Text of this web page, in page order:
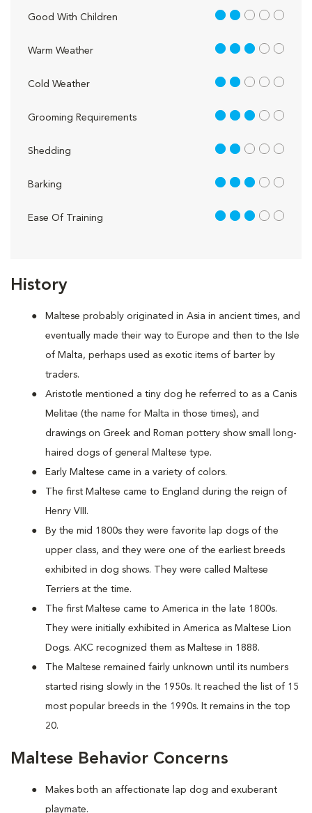
History
Maltese probably originated in Asia in ancient times, and
eventually made their way to Europe and then to the Isle
of Malta, perhaps used as exotic items of barter by
traders.
Aristotle mentioned a tiny dog he referred to as a Canis
Melitae (the name for Malta in those times), and
drawings on Greek and Roman pottery show small long-
haired dogs of general Maltese type.
Early Maltese came in a variety of colors.
The first Maltese came to England during the reign of
Henry VIII.
By the mid 1800s they were favorite lap dogs of the
upper class, and they were one of the earliest breeds
exhibited in dog shows. They were called Maltese
Terriers at the time.
The first Maltese came to America in the late 1800s.
They were initially exhibited in America as Maltese Lion
Dogs. AKC recognized them as Maltese in 1888.
The Maltese remained fairly unknown until its numbers
started rising slowly in the 1950s. It reached the list of 15
most popular breeds in the 1990s. It remains in the top
20.
Maltese Behavior Concerns
Makes both an affectionate lap dog and exuberant
playmate.
Good With Children 2 out of 5
Warm Weather 3 out of 5
Cold Weather 2 out of 5
Grooming Requirements 3 out of 5
Shedding 2 out of 5
Barking 3 out of 5
Ease Of Training 3 out of 5